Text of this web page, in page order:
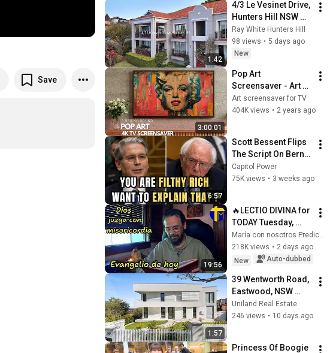
Save
1:42
4/3 Le Vesinet Drive,
Hunters Hill NSW
2111
Ray White Hunters Hill
98 views • 5 days ago
New
3:00:01
Pop Art
Screensaver - Art
Screensaver for
your TV
Art screensaver for TV
404K views • 2 years ago
6:57
Scott Bessent Flips
The Script On Bernie
Sanders With One
Biden Question
Capitol Power
75K views • 3 weeks ago
19:56
🔥LECTIO DIVINA for
TODAY Tuesday,
August 4, 2026 🙏
TODAY'S GOSPEL
Tuesday 8/4/2026
María con nosotros Predicaciones
218K views • 2 days ago
New
Auto-dubbed
1:57
39 Wentworth Road,
Eastwood, NSW
2122 | Proudly
presented by Andy
Uniland Real Estate
246 views • 10 days ago
Princess Of Boogie